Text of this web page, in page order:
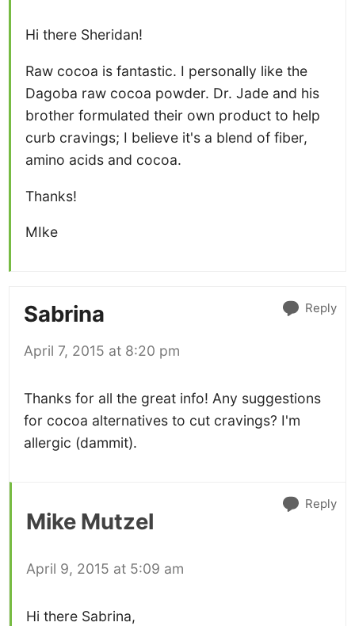
Hi there Sheridan!
Raw cocoa is fantastic. I personally like the
Dagoba raw cocoa powder. Dr. Jade and his
brother formulated their own product to help
curb cravings; I believe it's a blend of fiber,
amino acids and cocoa.
Thanks!
MIke
Sabrina
April 7, 2015 at 8:20 pm
Thanks for all the great info! Any suggestions
for cocoa alternatives to cut cravings? I'm
allergic (dammit).
Reply
Mike Mutzel
April 9, 2015 at 5:09 am
Hi there Sabrina,
Reply